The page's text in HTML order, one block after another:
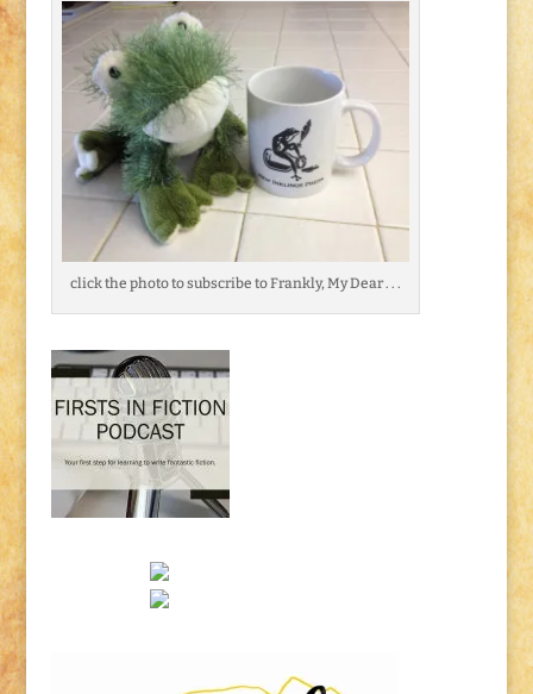
click the photo to subscribe to Frankly, My Dear . . .